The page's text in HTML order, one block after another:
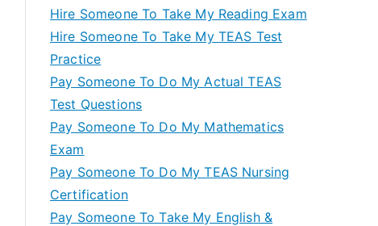
Hire Someone To Take My Reading Exam
Hire Someone To Take My TEAS Test
Practice
Pay Someone To Do My Actual TEAS
Test Questions
Pay Someone To Do My Mathematics
Exam
Pay Someone To Do My TEAS Nursing
Certification
Pay Someone To Take My English &